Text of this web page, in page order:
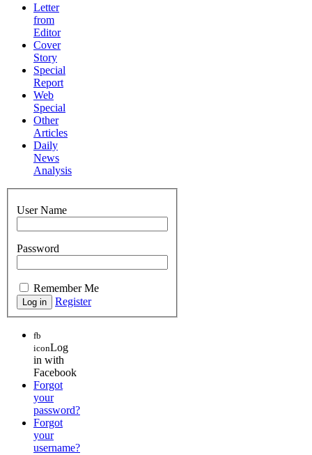
Letter
from
Editor
Cover
Story
Special
Report
Web
Special
Other
Articles
Daily
News
Analysis
User Name
Password
Remember Me
Register
fb
iconLog
in with
Facebook
Forgot
your
password?
Forgot
your
username?